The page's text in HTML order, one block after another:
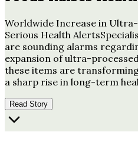
Worldwide Increase in
Serious Health
are sounding alarms
expansion of ultra-
these items are
a sharp rise in long-term
Read Story